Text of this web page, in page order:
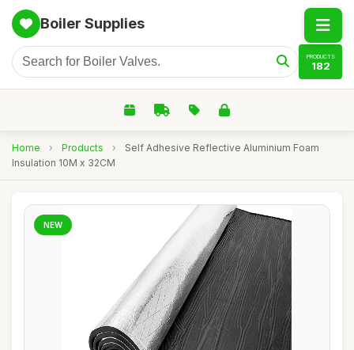
Boiler Supplies
PRODUCTS
182
Home › Products ›
Self Adhesive Reflective Aluminium Foam
Insulation 10M x 32CM
NEW